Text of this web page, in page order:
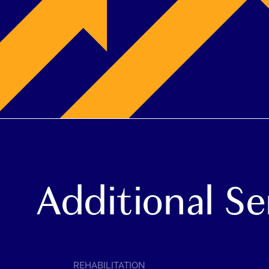
Additional
SERVICE
REHABILITATION